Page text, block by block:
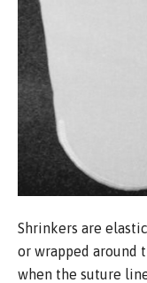
Shrinkers are
or wrapped around
when the suture